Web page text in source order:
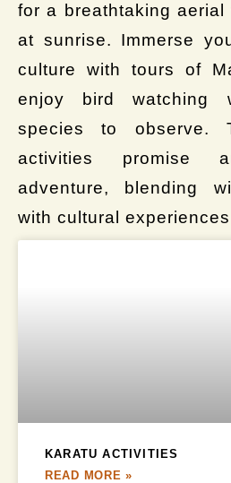
for a breathtaking
at sunrise. Immerse
culture with tours of
enjoy bird watching
species to observe.
activities promise
adventure, blending
with cultural
KARATU ACTIVITIES
READ MORE »